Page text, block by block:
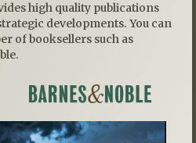
high quality publications
developments. You can
of booksellers such as